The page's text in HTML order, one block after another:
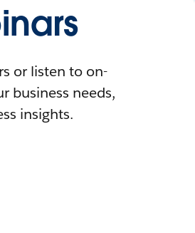
or listen to on-
business needs,
insights.